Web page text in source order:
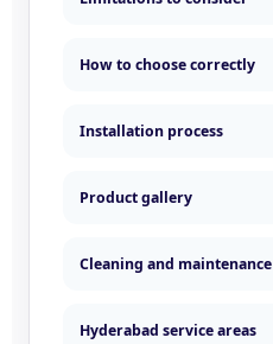
How to choose correctly
Installation process
Product gallery
Cleaning and maintenance
Hyderabad service areas